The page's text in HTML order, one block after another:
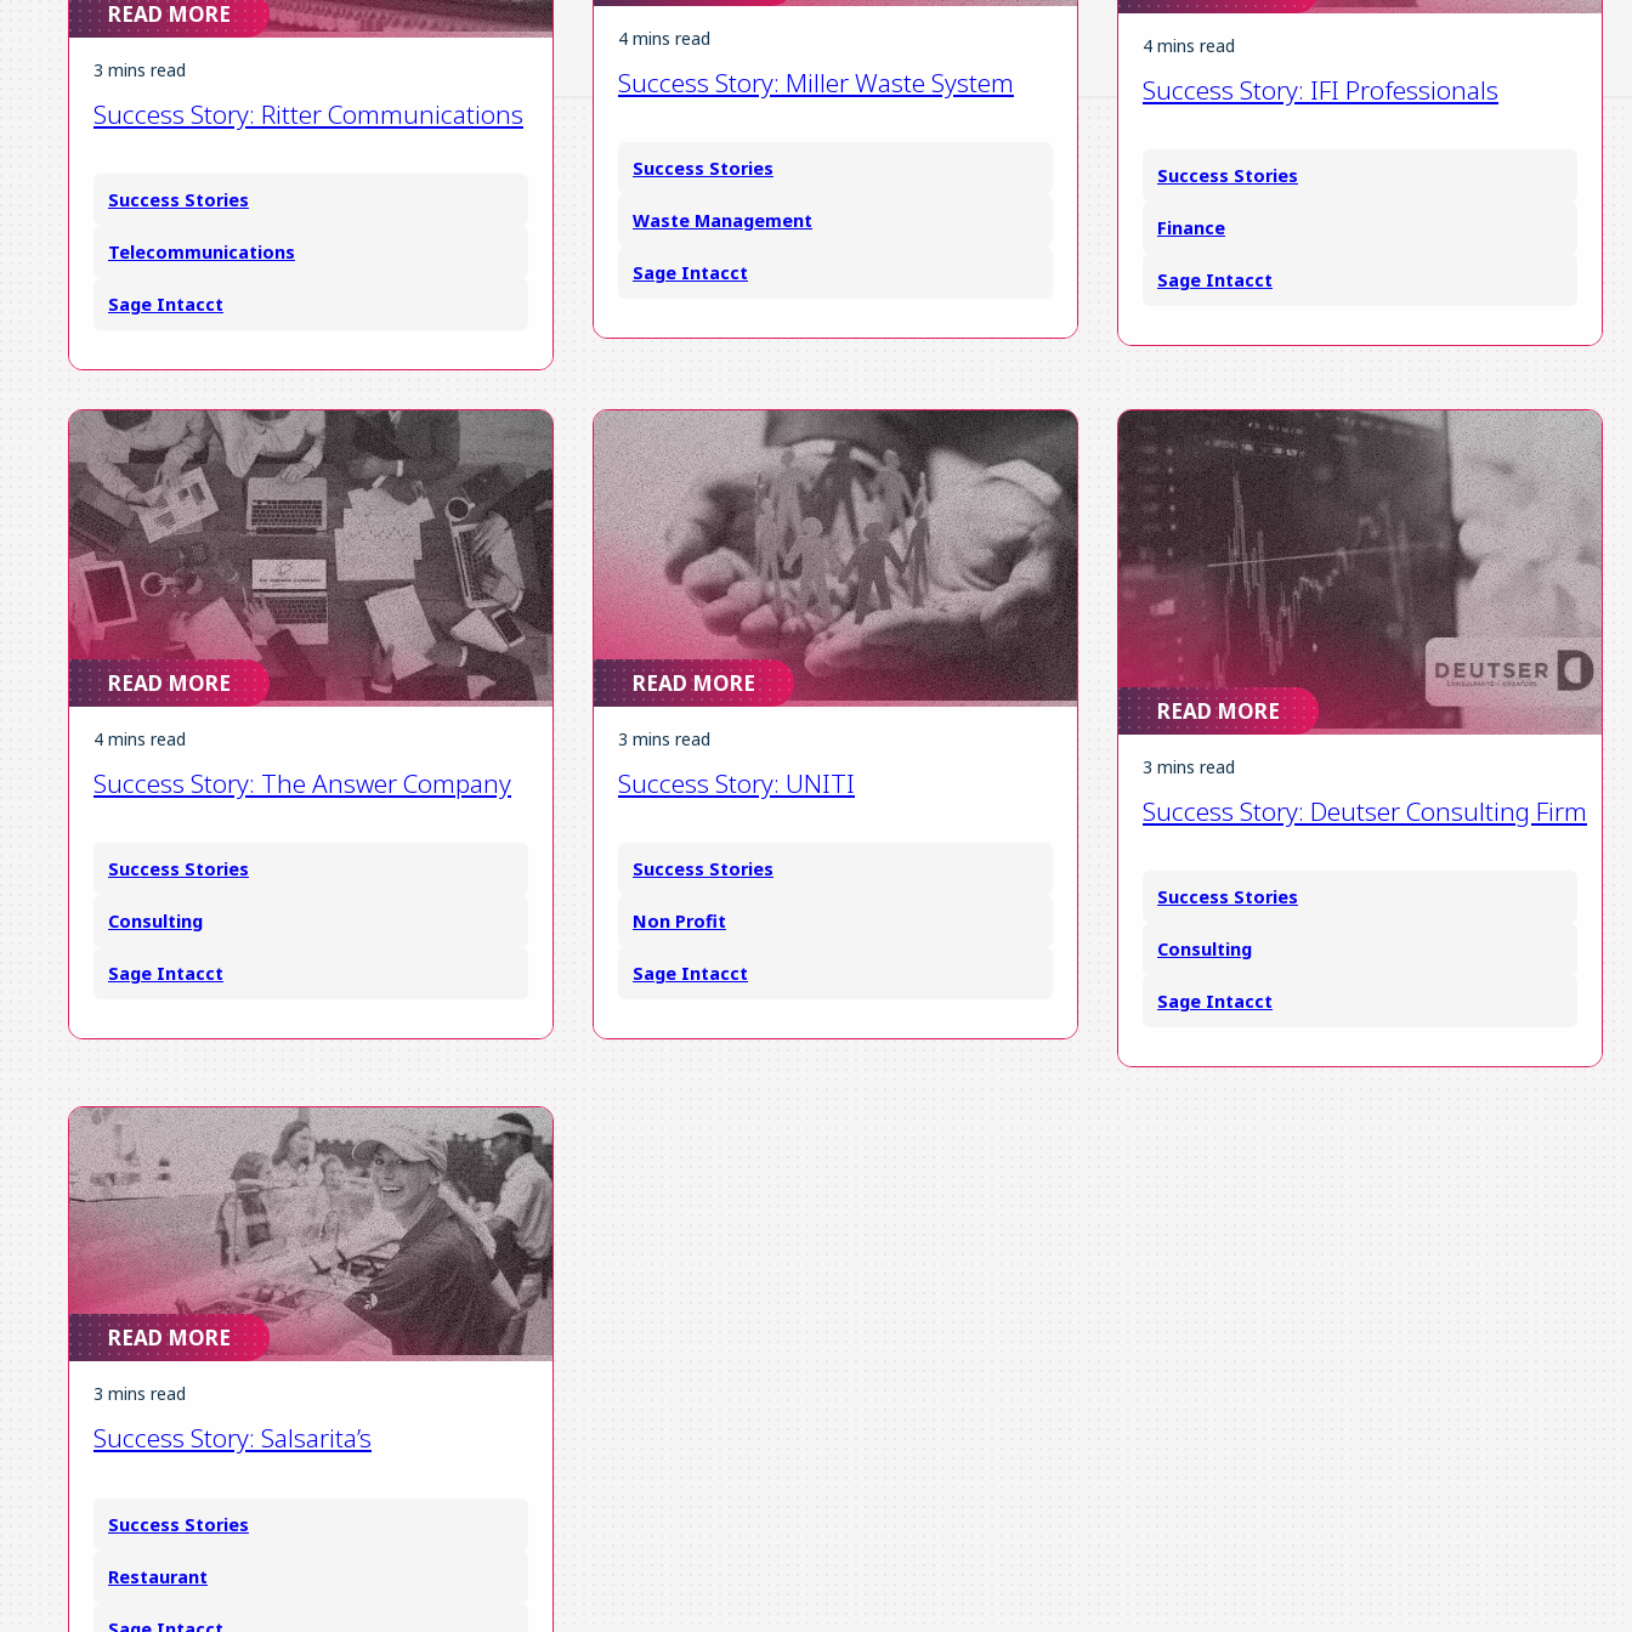
ES
FR
Login Request a Demo
READ MORE
3 mins read
Success Story: Ritter Communications
Success Stories
Telecommunications
Sage Intacct
4 mins read
Success Story: Miller Waste System
Success Stories
Waste Management
Sage Intacct
4 mins read
Success Story: IFI Professionals
Success Stories
Finance
Sage Intacct
READ MORE
4 mins read
Success Story: The Answer Company
Success Stories
Consulting
Sage Intacct
READ MORE
3 mins read
Success Story: UNITI
Success Stories
Non Profit
Sage Intacct
READ MORE
3 mins read
Success Story: Deutser Consulting Firm
Success Stories
Consulting
Sage Intacct
READ MORE
3 mins read
Success Story: Salsarita’s
Success Stories
Restaurant